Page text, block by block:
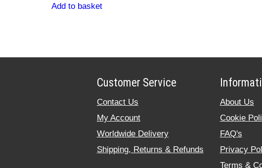
Add to basket
Customer Service
Contact Us
My Account
Worldwide Delivery
Shipping, Returns & Refunds
About Us
Cookie
FAQ's
Privacy
Terms &